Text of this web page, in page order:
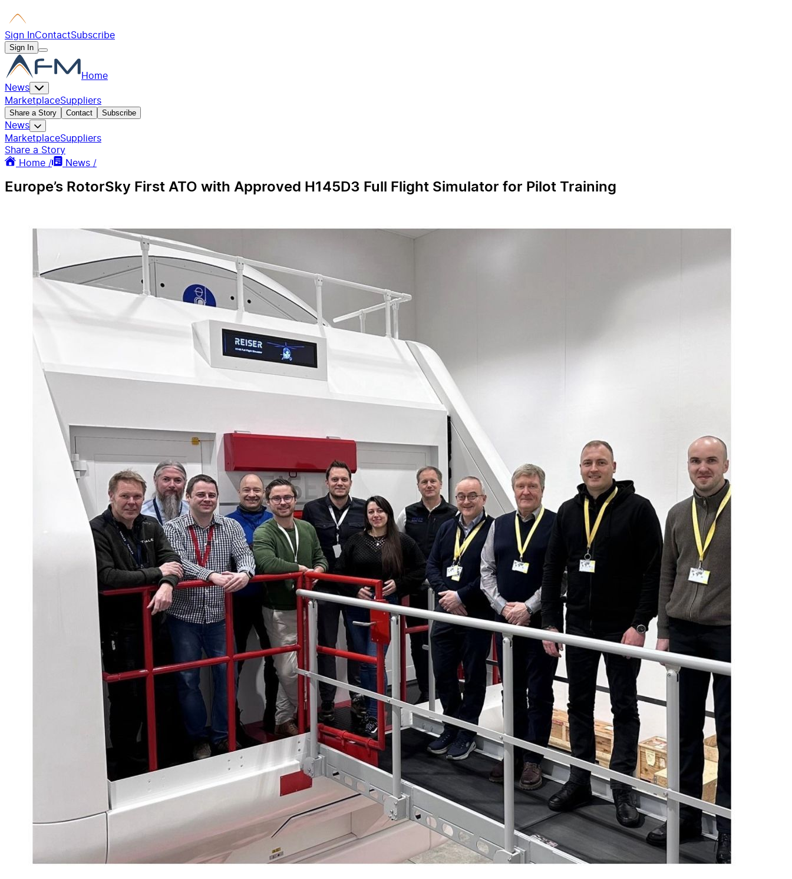
Sign InContactSubscribe
Sign In
Home
News
MarketplaceSuppliers
Share a Story Contact Subscribe
News
MarketplaceSuppliers
Share a Story
Home /
News /
Europe’s RotorSky First ATO with Approved H145D3 Full Flight Simulator for Pilot Training